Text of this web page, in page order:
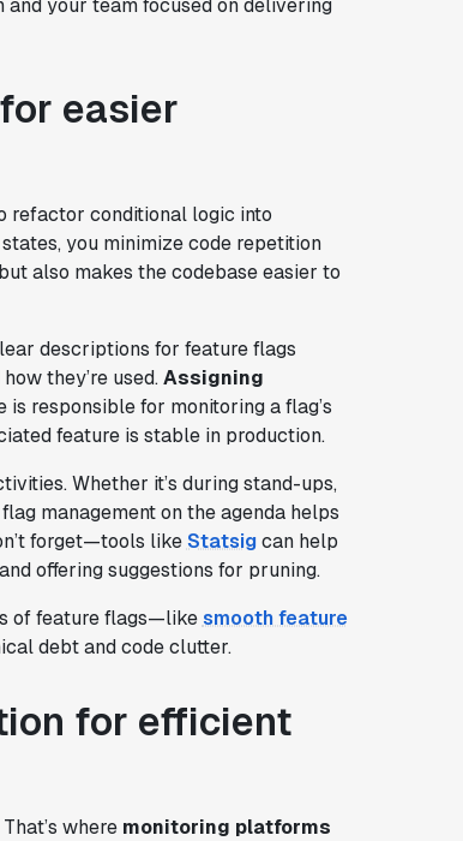
easier
refactor conditional logic into
you minimize code repetition
also makes the codebase easier to
descriptions for feature flags
they’re used.Assigning
responsible for monitoring a flag’s
feature is stable in production.
Whether it’s during stand-ups,
management on the agenda helps
forget—tools likeStatsigcan help
offering suggestions for pruning.
of feature flags—like smooth feature
debt and code clutter.
for efficient
where monitoring platforms